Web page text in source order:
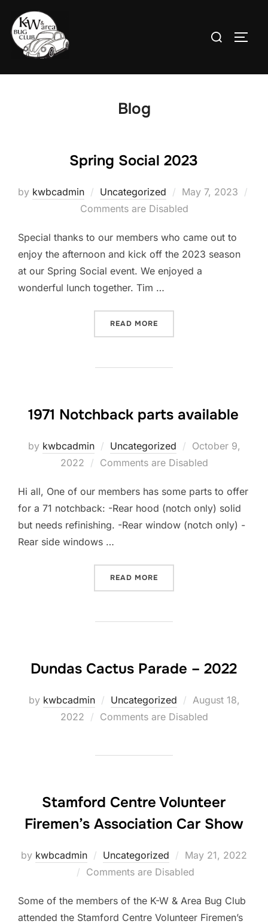
content
Search
Blog
Spring Social 2023
by kwbcadmin Uncategorized
Posted
on
May 7, 2023
Comments are Disabled
Special thanks to our members who came out to
enjoy the afternoon and kick off the 2023 season
at our Spring Social event. We enjoyed a
wonderful lunch together. Tim …
READ MORE
1971 Notchback parts available
by kwbcadmin Uncategorized
Posted
on
October 9,
2022
Comments are Disabled
Hi all, One of our members has some parts to offer
for a 71 notchback: -Rear hood (notch only) solid
but needs refinishing. -Rear window (notch only) -
Rear side windows …
READ MORE
Dundas Cactus Parade – 2022
by kwbcadmin Uncategorized
Posted
on
August 18,
2022
Comments are Disabled
Stamford Centre Volunteer
Firemen’s Association Car Show
by kwbcadmin Uncategorized
Posted
on
May 21, 2022
Comments are Disabled
Some of the members of the K-W & Area Bug Club
attended the Stamford Centre Volunteer Firemen’s